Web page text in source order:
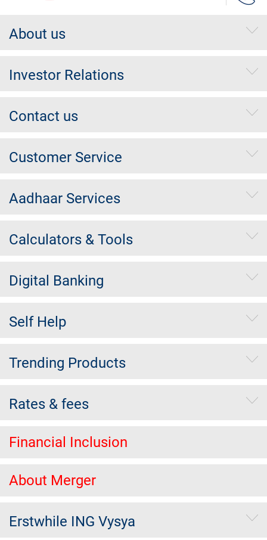
About us
Investor Relations
Contact us
Customer Service
Aadhaar Services
Calculators & Tools
Digital Banking
Self Help
Trending Products
Rates & fees
Financial Inclusion
About Merger
Erstwhile ING Vysya